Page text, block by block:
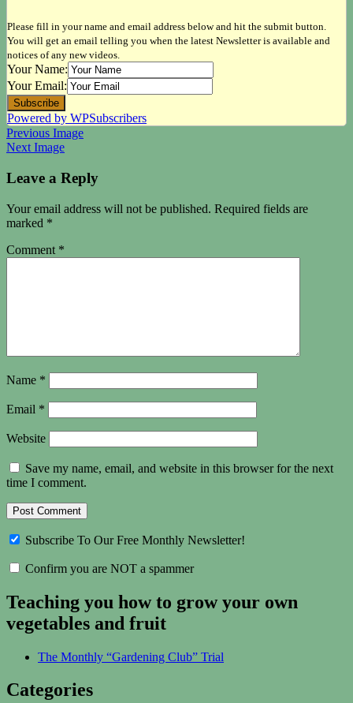
Please fill in your name and email address below and hit the submit button.
You will get an email telling you when the latest Newsletter is available and
notices of any new videos.
Your Name:
Your Email:
Powered by WPSubscribers
Previous Image
Next Image
Leave a Reply
Your email address will not be published. Required fields are
marked *
Comment *
Name *
Email *
Website
Save my name, email, and website in this browser for the next
time I comment.
Subscribe To Our Free Monthly Newsletter!
Confirm you are NOT a spammer
Teaching you how to grow your own
vegetables and fruit
The Monthly “Gardening Club” Trial
Categories